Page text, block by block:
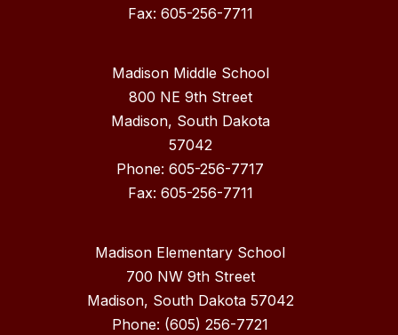
Fax: 605-256-7711
Madison Middle School
800 NE 9th Street
Madison, South Dakota
57042
Phone: 605-256-7717
Madison Elementary School
700 NW 9th Street
Madison, South Dakota 57042
Phone: (605) 256-7721